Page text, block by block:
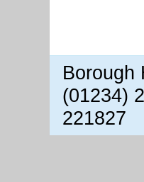
Borough
(01234)
221827